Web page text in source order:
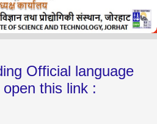
Official language
this link :